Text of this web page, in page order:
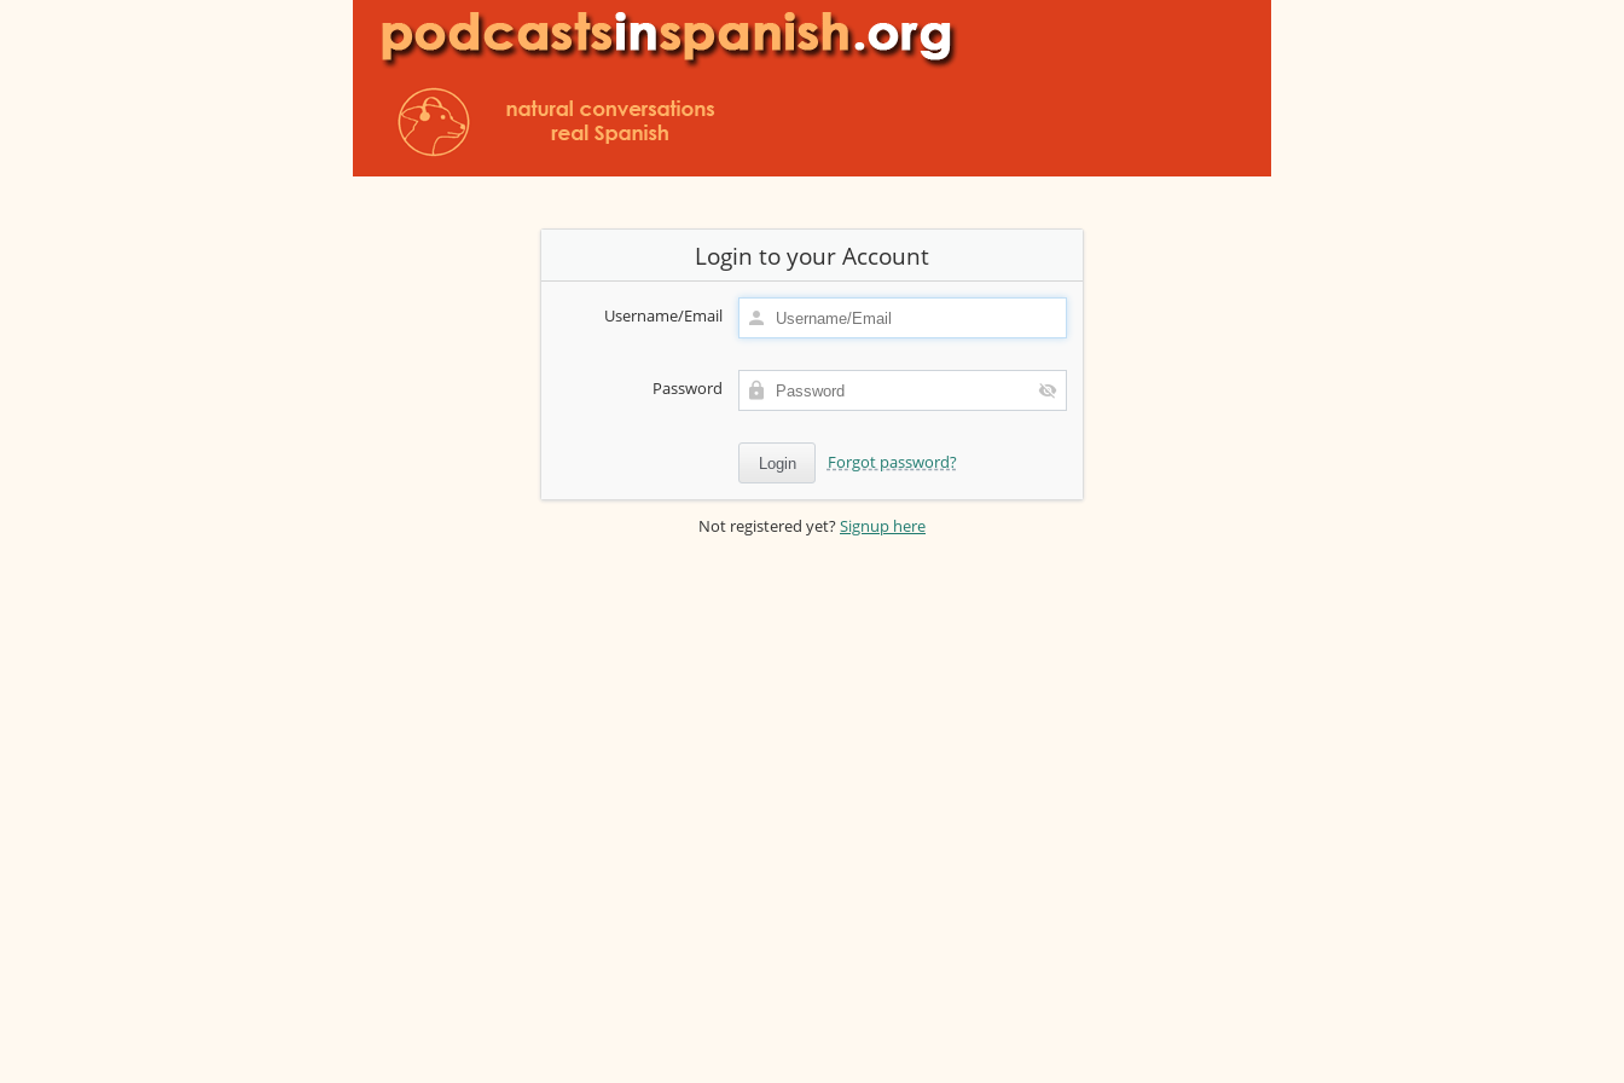
Login to your Account
Username/Email
Password
Forgot password?
Not registered yet?Signup here